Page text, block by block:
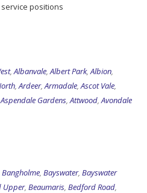
positions
,Albanvale,Albert Park,Albion,
,Ardeer,Armadale,Ascot Vale,
Aspendale Gardens,Attwood,Avondale
Bangholme, Bayswater, Bayswater
Upper, Beaumaris, Bedford Road,